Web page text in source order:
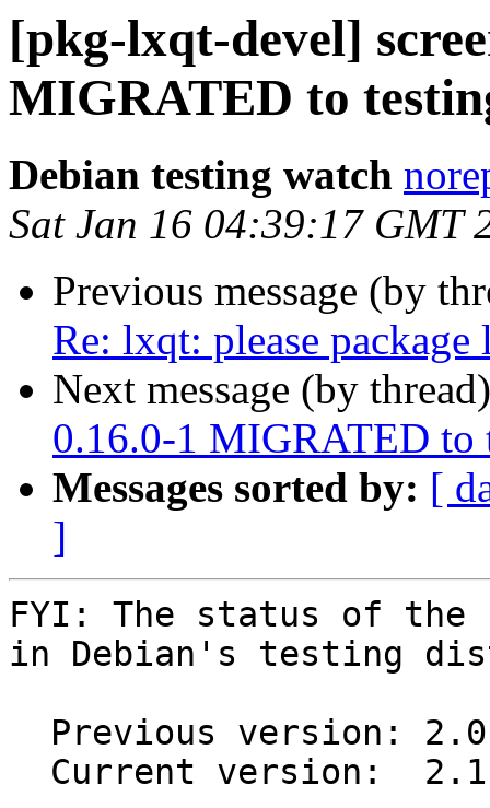
[pkg-lxqt-devel]
MIGRATED to
Debian testing watch
Sat Jan 16 04:39:17 GMT
Previous message (by
Re: lxqt: please package
Next message (by
0.16.0-1 MIGRATED to
Messages sorted by: [
]
FYI: The status of the
in Debian's testing